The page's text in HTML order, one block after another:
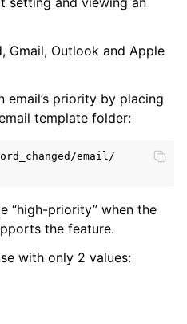
Gmail, Outlook and Apple
priority by placing
template folder:
“high-priority” when the
the feature.
with only 2 values: